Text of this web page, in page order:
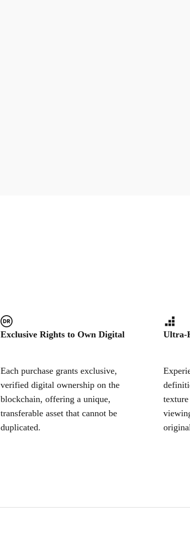
Exclusive Rights to Own Digital
Each purchase grants exclusive,
verified digital ownership on the
blockchain, offering a unique,
transferable asset that cannot be
duplicated.
Ultra-